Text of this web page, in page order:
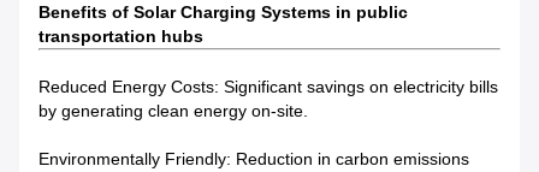
Benefits of Solar Charging Systems in public
transportation hubs
Reduced Energy Costs: Significant savings on electricity bills
by generating clean energy on-site.
Environmentally Friendly: Reduction in carbon emissions